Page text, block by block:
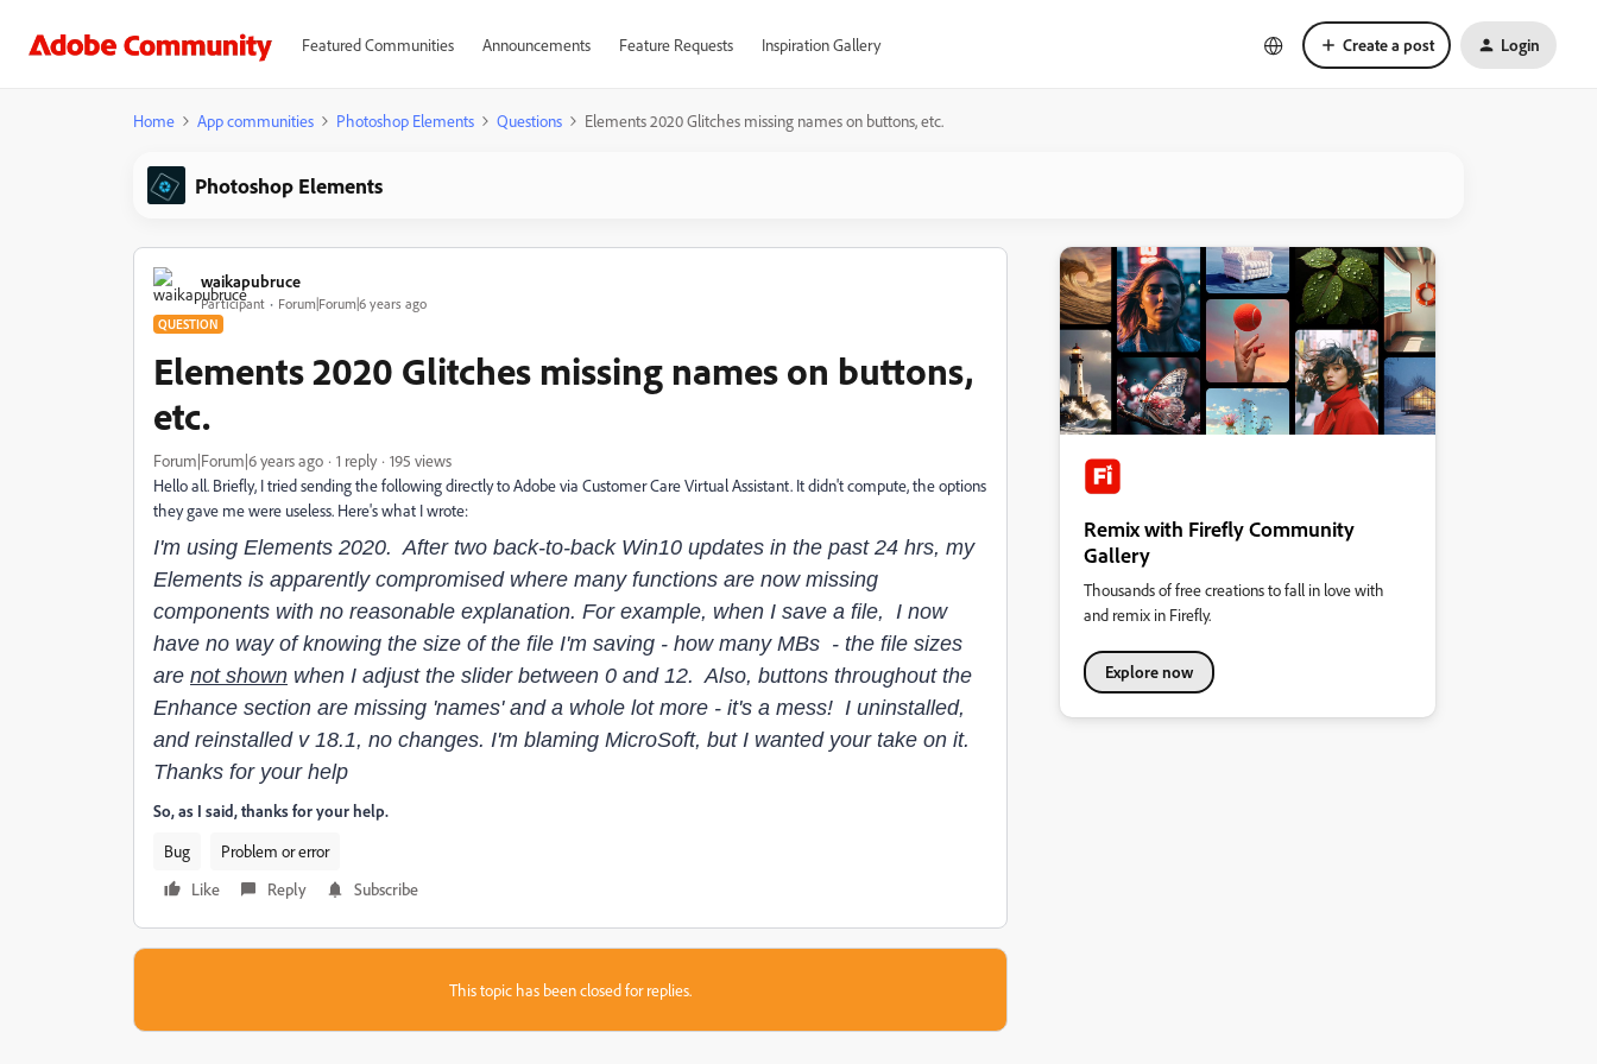
Featured Communities Announcements Feature Requests Inspiration Gallery Create a post Login
Home App communities Photoshop Elements Questions Elements 2020 Glitches missing names on buttons, etc.
Photoshop Elements
waikapubruce
Participant Forum|Forum|6 years ago
QUESTION
Elements 2020 Glitches missing names on buttons,
etc.
Forum|Forum|6 years ago 1 reply
195 views
Hello all. Briefly, I tried sending the following directly to Adobe via Customer Care Virtual Assistant. It didn't compute, the options
they gave me were useless. Here's what I wrote:
I'm using Elements 2020. After two back-to-back Win10 updates in the past 24 hrs, my
Elements is apparently compromised where many functions are now missing
components with no reasonable explanation. For example, when I save a file, I now
have no way of knowing the size of the file I'm saving - how many MBs - the file sizes
are not shown when I adjust the slider between 0 and 12. Also, buttons throughout the
Enhance section are missing 'names' and a whole lot more - it's a mess! I uninstalled,
and reinstalled v 18.1, no changes. I'm blaming MicroSoft, but I wanted your take on it.
Thanks for your help
So, as I said, thanks for your help.
Bug
Problem or error
Like
Reply Subscribe
This topic has been closed for replies.
Remix with Firefly Community
Gallery
Thousands of free creations to fall in love with
and remix in Firefly.
Explore now